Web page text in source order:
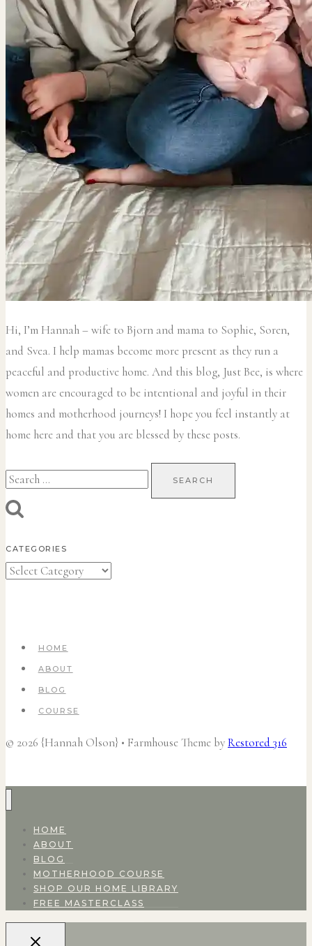
Hi, I’m Hannah – wife to Bjorn and mama to Sophie, Soren,
and Svea. I help mamas become more present as they run a
peaceful and productive home. And this blog, Just Bee, is where
women are encouraged to be intentional and joyful in their
homes and motherhood journeys! I hope you feel instantly at
home here and that you are blessed by these posts.
Search
for:
CATEGORIES
Categories
HOME
ABOUT
BLOG
COURSE
© 2026 {Hannah Olson} • Farmhouse Theme byRestored 316
HOME
ABOUT
BLOG
MOTHERHOOD COURSE
SHOP OUR HOME LIBRARY
FREE MASTERCLASS